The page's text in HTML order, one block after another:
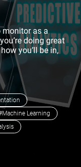
monitor as a
doing great
you’ll be in,
Learning